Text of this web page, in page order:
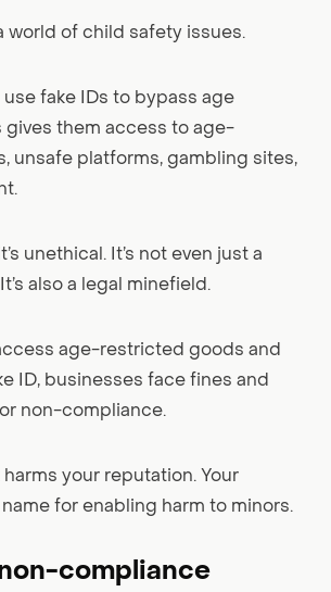
world of child safety issues.
fake IDs to bypass age
gives them access to age-
unsafe platforms, gambling sites,
unethical. It’s not even just a
also a legal minefield.
age-restricted goods and
ID, businesses face fines and
non-compliance.
your reputation. Your
for enabling harm to minors.
compliance